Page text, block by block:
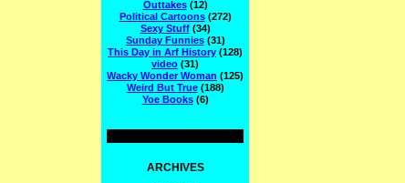
Outtakes(12)
Political Cartoons(272)
Sexy Stuff(34)
Sunday Funnies(31)
This Day in Arf History (128)
video (31)
Wacky Wonder Woman (125)
Weird But True(188)
Yoe Books(6)
ARCHIVES